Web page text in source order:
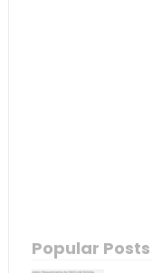
Popular Posts